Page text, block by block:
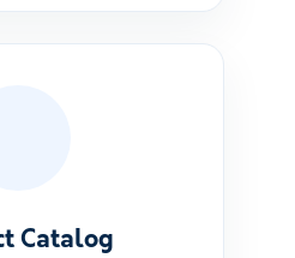
Catalog